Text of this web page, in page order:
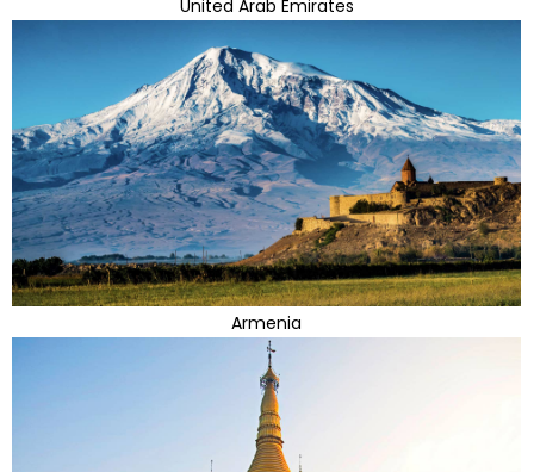
United Arab Emirates
Armenia